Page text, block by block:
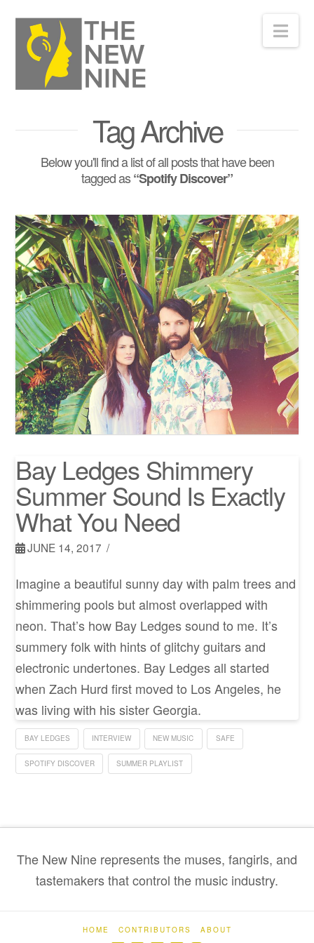
Tag Archive
Below you'll find a list of all posts that have been
tagged as“Spotify Discover”
Bay Ledges Shimmery
Summer Sound Is Exactly
What You Need
JUNE 14, 2017
Imagine a beautiful sunny day with palm trees and
shimmering pools but almost overlapped with
neon. That’s how Bay Ledges sound to me. It’s
summery folk with hints of glitchy guitars and
electronic undertones. Bay Ledges all started
when Zach Hurd first moved to Los Angeles, he
was living with his sister Georgia.
BAY LEDGES INTERVIEW NEW MUSIC SAFE
SPOTIFY DISCOVER SUMMER PLAYLIST
The New Nine represents the muses, fangirls, and
tastemakers that control the music industry.
HOME CONTRIBUTORS ABOUT